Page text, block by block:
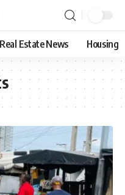
Estate News Housing